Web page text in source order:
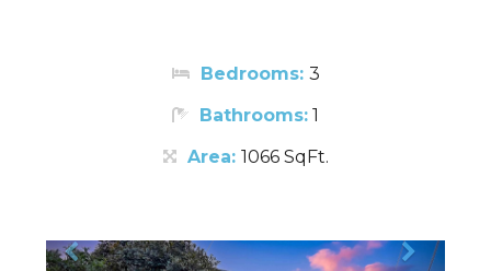
Bedrooms: 3
Bathrooms: 1
Area: 1066 SqFt.